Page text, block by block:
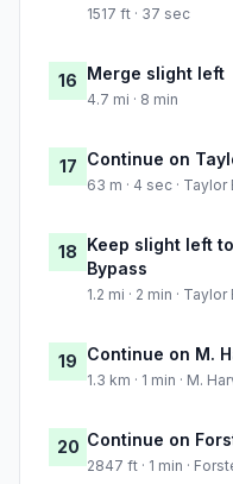
1517 ft · 37 sec
16 Merge slight left
4.7 mi · 8 min
17 Continue on
63 m · 4 sec ·
18 Keep slight left
Bypass
1.2 mi · 2 min ·
19 Continue on M.
1.3 km · 1 min · M.
20 Continue on
2847 ft · 1 min ·